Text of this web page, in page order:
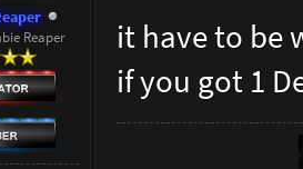
Reaper
it have to be
if you got 1